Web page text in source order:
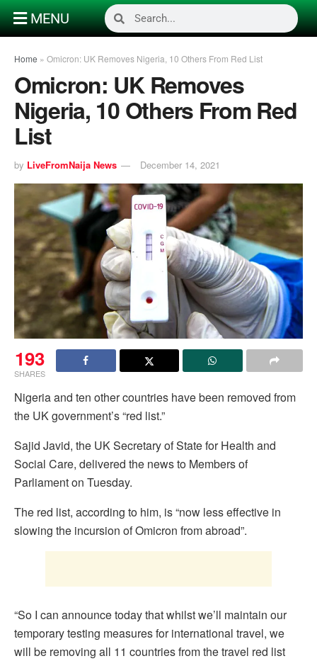
MENU
Home » Omicron: UK Removes Nigeria, 10 Others From Red List
Omicron: UK Removes
Nigeria, 10 Others From Red
List
by LiveFromNaija News December 14, 2021
193
SHARES
Nigeria and ten other countries have been removed from
the UK government’s “red list.”
Sajid Javid, the UK Secretary of State for Health and
Social Care, delivered the news to Members of
Parliament on Tuesday.
The red list, according to him, is “now less effective in
slowing the incursion of Omicron from abroad”.
“So I can announce today that whilst we’ll maintain our
temporary testing measures for international travel, we
will be removing all 11 countries from the travel red list